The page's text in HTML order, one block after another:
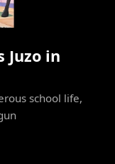
Juzo in
school life,